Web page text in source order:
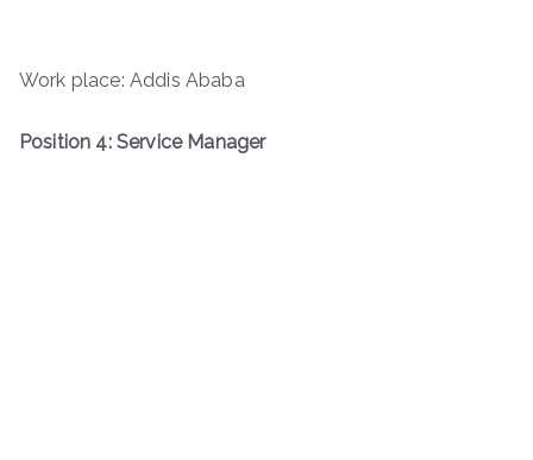
Work place: Addis Ababa
Position 4: Service Manager